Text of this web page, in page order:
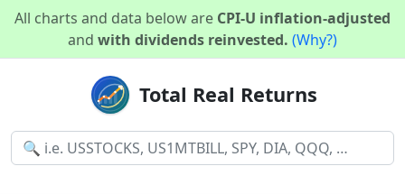
All charts and data below are CPI-U inflation-adjusted
and with dividends reinvested. (Why?)
Total Real Returns